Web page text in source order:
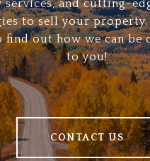
services, and cutting-
to sell your property.
find out how we can be
to you!
CONTACT US